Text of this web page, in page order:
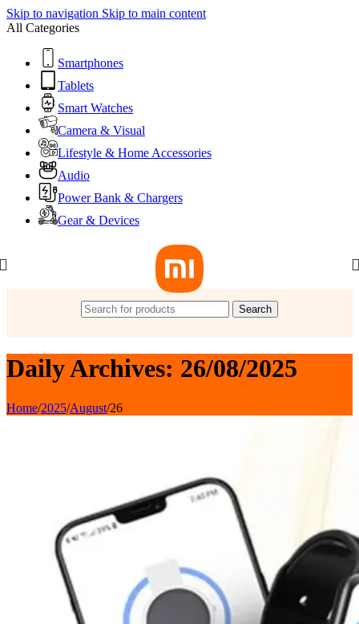
Skip to navigation Skip to main content
All Categories
Smartphones
Tablets
Smart Watches
Camera & Visual
Lifestyle & Home Accessories
Audio
Power Bank & Chargers
Gear & Devices
Search
Daily Archives: 26/08/2025
Home/2025/August/26